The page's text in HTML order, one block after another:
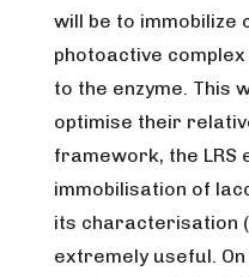
will be to immobilize
photoactive
to the enzyme. This
optimise their
framework, the LRS
immobilisation of
its characterisation
extremely useful.